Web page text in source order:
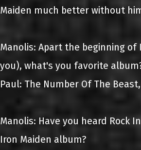
Maiden much better without
Manolis: Apart the beginning of
you), what's you favorite
Paul: The Number Of The
Manolis: Have you heard Rock
Iron Maiden album?